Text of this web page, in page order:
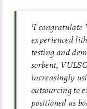
‘I congratulate
experienced
testing and
sorbent,
increasingly
outsourcing to
positioned as